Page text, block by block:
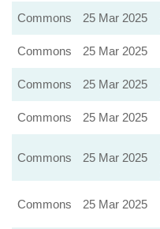
Commons
25 Mar 2025
Commons
25 Mar 2025
Commons
25 Mar 2025
Commons
25 Mar 2025
Commons 25 Mar 2025
Commons 25 Mar 2025